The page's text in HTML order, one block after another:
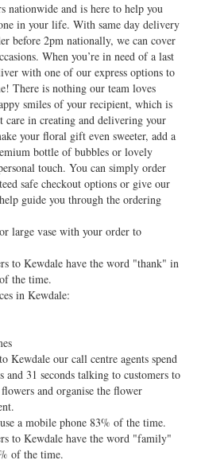
nationwide and is here to help you
in your life. With same day delivery
before 2pm nationally, we can cover
When you’re in need of a last
with one of our express options to
There is nothing our team loves
smiles of your recipient, which is
care in creating and delivering your
your floral gift even sweeter, add a
bottle of bubbles or lovely
touch. You can simply order
safe checkout options or give our
guide you through the ordering
large vase with your order to
to Kewdale have the word "thank" in
the time.
in Kewdale:
Kewdale our call centre agents spend
and 31 seconds talking to customers to
and organise the flower
a mobile phone 83% of the time.
to Kewdale have the word "family"
of the time.